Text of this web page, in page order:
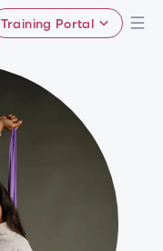
Training Portal